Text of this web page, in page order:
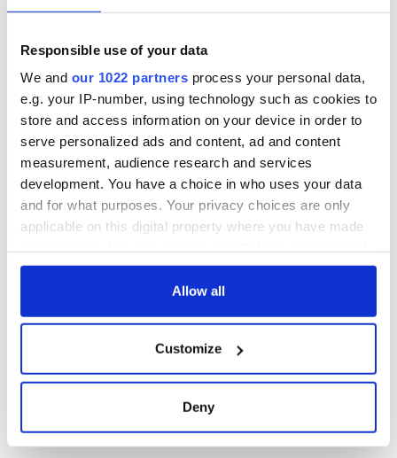
Responsible use of your data
We and our 1022 partners process your personal data,
e.g. your IP-number, using technology such as cookies to
store and access information on your device in order to
serve personalized ads and content, ad and content
measurement, audience research and services
development. You have a choice in who uses your data
and for what purposes. Your privacy choices are only
applicable on this digital property where you have made
any time from the Cookie Declaration or by clicking on
Collect information about your geographical
location which can be accurate to within several
Allow all
Customize
Deny
Creeslough families
welcome Justice
Minister's
consideration of
inquiry
fuel protests Rory McIlroy
COMMENTS